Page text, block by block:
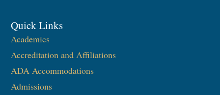
Quick Links
Academics
Accreditation and Affiliations
ADA Accommodations
Admissions